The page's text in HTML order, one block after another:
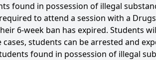
found in possession of illegal
to attend a session with a
6-week ban has expired. Students
cases, students can be arrested and
found in possession of illegal